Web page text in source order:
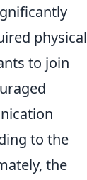
physical
to join
to the
the